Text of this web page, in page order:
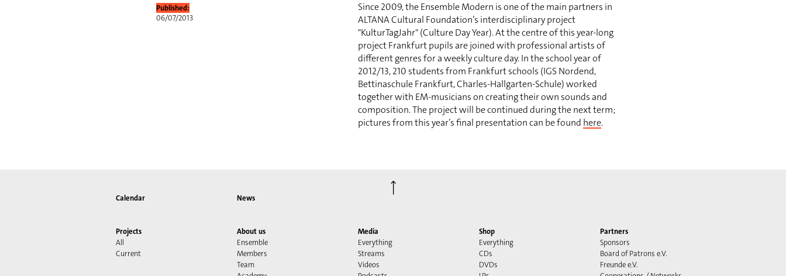
Published:
06/07/2013
Since 2009, the Ensemble Modern is one of the main partners in
ALTANA Cultural Foundation’s interdisciplinary project
"KulturTagJahr" (Culture Day Year). At the centre of this year-long
project Frankfurt pupils are joined with professional artists of
different genres for a weekly culture day. In the school year of
2012/13, 210 students from Frankfurt schools (IGS Nordend,
Bettinaschule Frankfurt, Charles-Hallgarten-Schule) worked
together with EM-musicians on creating their own sounds and
composition. The project will be continued during the next term;
pictures from this year’s final presentation can be found here.
Calendar News
⟶
Projects
All
Current
About us
Ensemble
Members
Team
Media
Everything
Streams
Videos
Shop
Everything
CDs
DVDs
Partners
Sponsors
Board of Patrons e.V.
Freunde e.V.